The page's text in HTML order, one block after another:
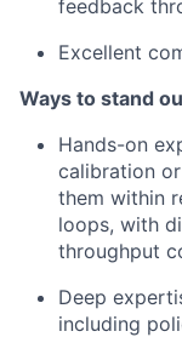
feedback
Excellent
Ways to stand
Hands-on
calibration
them within
loops, with
throughput
Deep
including